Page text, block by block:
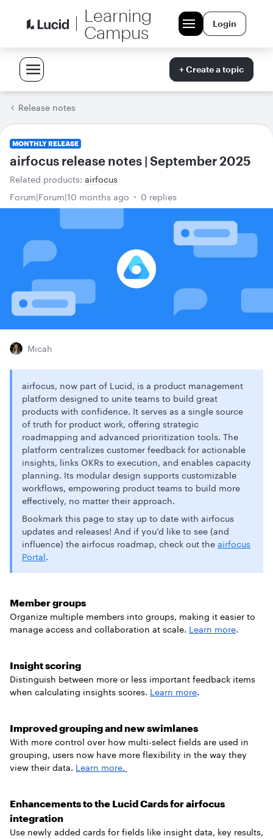
Learning
Campus
Login
+ Create a topic
Release notes
MONTHLY RELEASE
airfocus release notes | September 2025
Related products: airfocus
Forum|Forum|10 months ago
0 replies
Micah
airfocus, now part of Lucid, is a product management
platform designed to unite teams to build great
products with confidence. It serves as a single source
of truth for product work, offering strategic
roadmapping and advanced prioritization tools. The
platform centralizes customer feedback for actionable
insights, links OKRs to execution, and enables capacity
planning. Its modular design supports customizable
workflows, empowering product teams to build more
effectively, no matter their approach.
Bookmark this page to stay up to date with airfocus
updates and releases! And if you’d like to see (and
influence) the airfocus roadmap, check out the airfocus
Portal.
Member groups
Organize multiple members into groups, making it easier to
manage access and collaboration at scale. Learn more.
Insight scoring
Distinguish between more or less important feedback items
when calculating insights scores. Learn more.
Improved grouping and new swimlanes
With more control over how multi-select fields are used in
grouping, users now have more flexibility in the way they
view their data. Learn more.
Enhancements to the Lucid Cards for airfocus
integration
Use newly added cards for fields like insight data, key results,